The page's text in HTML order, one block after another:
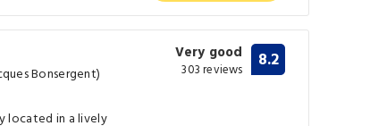
Bonsergent)
located in a lively
Very good
303 reviews 8.2